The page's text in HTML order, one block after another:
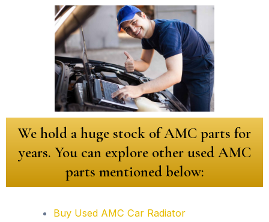
We hold a huge stock of AMC parts for
years. You can explore other used AMC
parts mentioned below:
Buy Used AMC Car Radiator